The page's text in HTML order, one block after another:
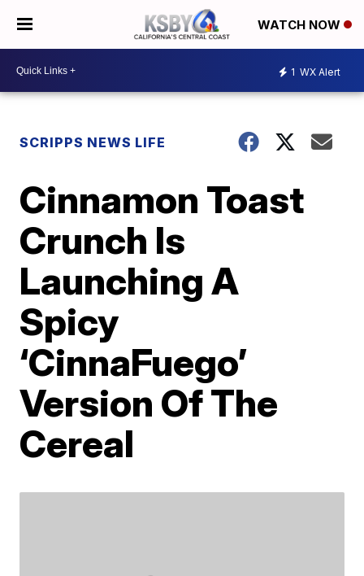
WATCH NOW
1 WX Alert
SCRIPPS NEWS LIFE
Cinnamon Toast
Crunch Is
Launching A
Spicy
‘CinnaFuego’
Version Of The
Cereal